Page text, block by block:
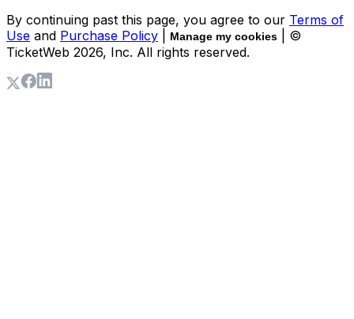
By continuing past this page, you agree to our Terms of
Use and Purchase Policy Manage my cookies
| ©
TicketWeb 2026, Inc. All rights reserved.